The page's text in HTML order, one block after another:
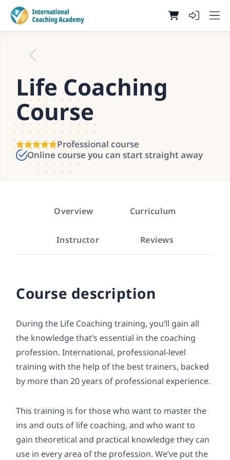
Life Coaching
Course
Professional course
Online course you can start straight away
Overview Curriculum
Instructor Reviews
Course description
During the Life Coaching training, you’ll gain all
the knowledge that’s essential in the coaching
profession. International, professional-level
training with the help of the best trainers, backed
by more than 20 years of professional experience.
This training is for those who want to master the
ins and outs of life coaching, and who want to
gain theoretical and practical knowledge they can
use in every area of the profession. We’ve put the